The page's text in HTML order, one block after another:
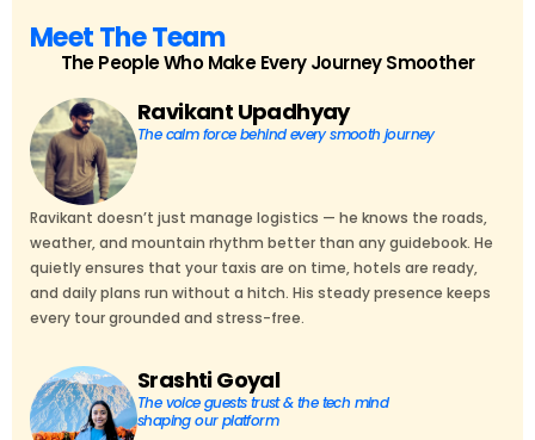
Meet The Team
The People Who Make Every Journey Smoother
Ravikant Upadhyay
The calm force behind every smooth journey
Ravikant doesn’t just manage logistics — he knows the roads,
weather, and mountain rhythm better than any guidebook. He
quietly ensures that your taxis are on time, hotels are ready,
and daily plans run without a hitch. His steady presence keeps
every tour grounded and stress-free.
Srashti Goyal
The voice guests trust & the tech mind
shaping our platform